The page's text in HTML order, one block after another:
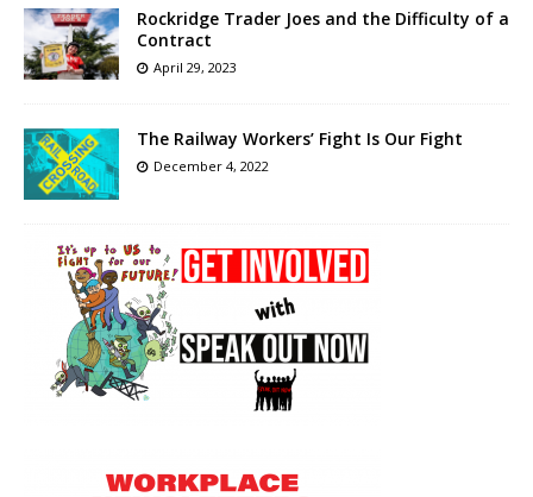
Rockridge Trader Joes and the Difficulty of a
Contract
April 29, 2023
The Railway Workers’ Fight Is Our Fight
December 4, 2022